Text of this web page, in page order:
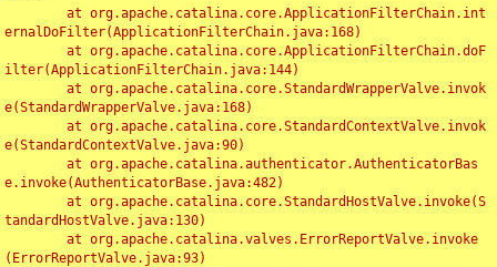
ernalDoFilter(ApplicationFilterChain.java:168)
ilter(ApplicationFilterChain.java:144)
e(StandardWrapperValve.java:168)
e(StandardContextValve.java:90)
e.invoke(AuthenticatorBase.java:482)
tandardHostValve.java:130)
(ErrorReportValve.java:93)